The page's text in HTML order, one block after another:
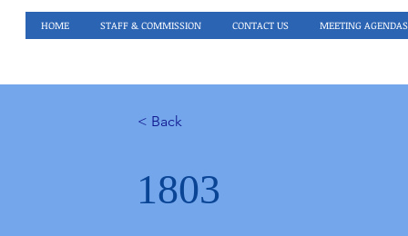
HOME STAFF & COMMISSION CONTACT US MEETING AGENDAS
< Back
1803